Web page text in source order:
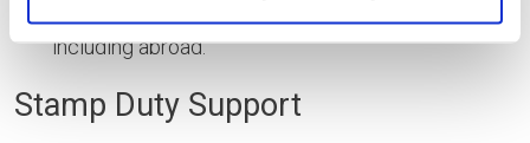
including abroad.
Stamp Duty Support